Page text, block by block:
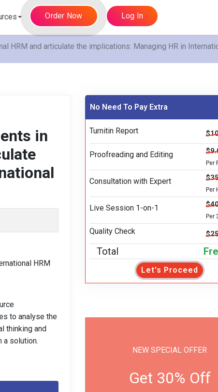
Order Now Log In
HRM and articulate the implications: Managing HR in
in
HRM
to analyse the
thinking and
a solution.
No Need To Pay Extra
Turnitin Report
Proofreading and Editing
Per
Consultation with Expert
Per
Live Session 1-on-1
Per
Quality Check
Total
Let's Proceed
NEW SPECIAL OFFER
Get 30% Off